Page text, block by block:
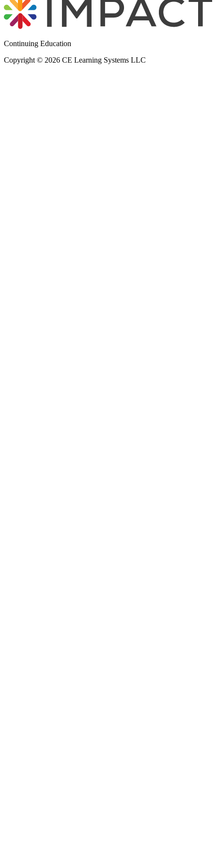
Continuing Education
Copyright © 2026 CE Learning Systems LLC